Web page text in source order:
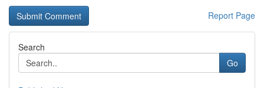
Report Page
Search
Go